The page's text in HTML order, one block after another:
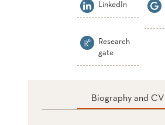
LinkedIn
Research
gate
Biography and CV